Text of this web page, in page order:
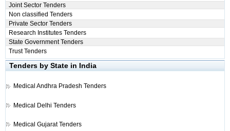
Joint Sector Tenders
Non classified Tenders
Private Sector Tenders
Research Institutes Tenders
State Government Tenders
Trust Tenders
Tenders by State in India
Medical Andhra Pradesh Tenders
Medical Delhi Tenders
Medical Gujarat Tenders